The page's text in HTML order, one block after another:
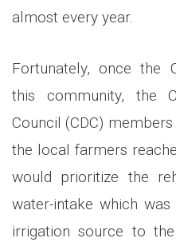
almost every year.
Fortunately, once the
this community, the
Council (CDC)
the local farmers
would prioritize the
water-intake which
irrigation source to